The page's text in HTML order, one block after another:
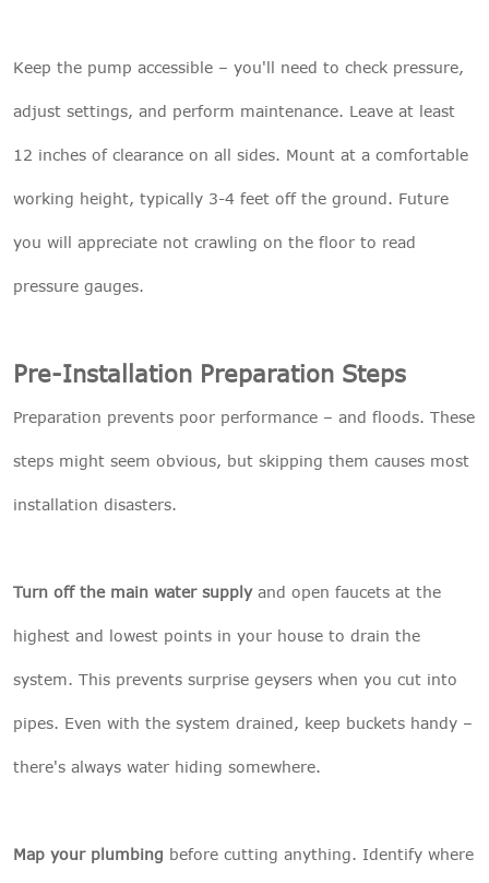
Keep the pump accessible – you'll need to check pressure,
adjust settings, and perform maintenance. Leave at least
12 inches of clearance on all sides. Mount at a comfortable
working height, typically 3-4 feet off the ground. Future
you will appreciate not crawling on the floor to read
pressure gauges.
Pre-Installation Preparation Steps
Preparation prevents poor performance – and floods. These
steps might seem obvious, but skipping them causes most
installation disasters.
Turn off the main water supplyand open faucets at the
highest and lowest points in your house to drain the
system. This prevents surprise geysers when you cut into
pipes. Even with the system drained, keep buckets handy –
there's always water hiding somewhere.
Map your plumbing before cutting anything. Identify where